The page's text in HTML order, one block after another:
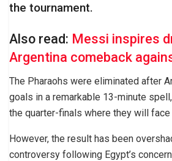
the tournament.
Also read: Messi inspires
Argentina comeback
The Pharaohs were eliminated after
goals in a remarkable 13-minute
the quarter-finals where they will
However, the result has been
controversy following Egypt’s